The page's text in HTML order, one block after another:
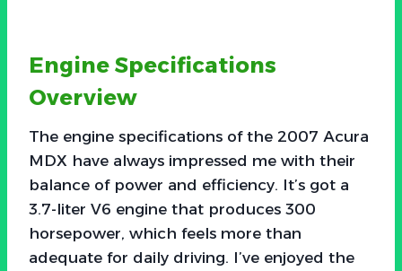
Engine Specifications
Overview
The engine specifications of the 2007 Acura
MDX have always impressed me with their
balance of power and efficiency. It’s got a
3.7-liter V6 engine that produces 300
horsepower, which feels more than
adequate for daily driving. I’ve enjoyed the